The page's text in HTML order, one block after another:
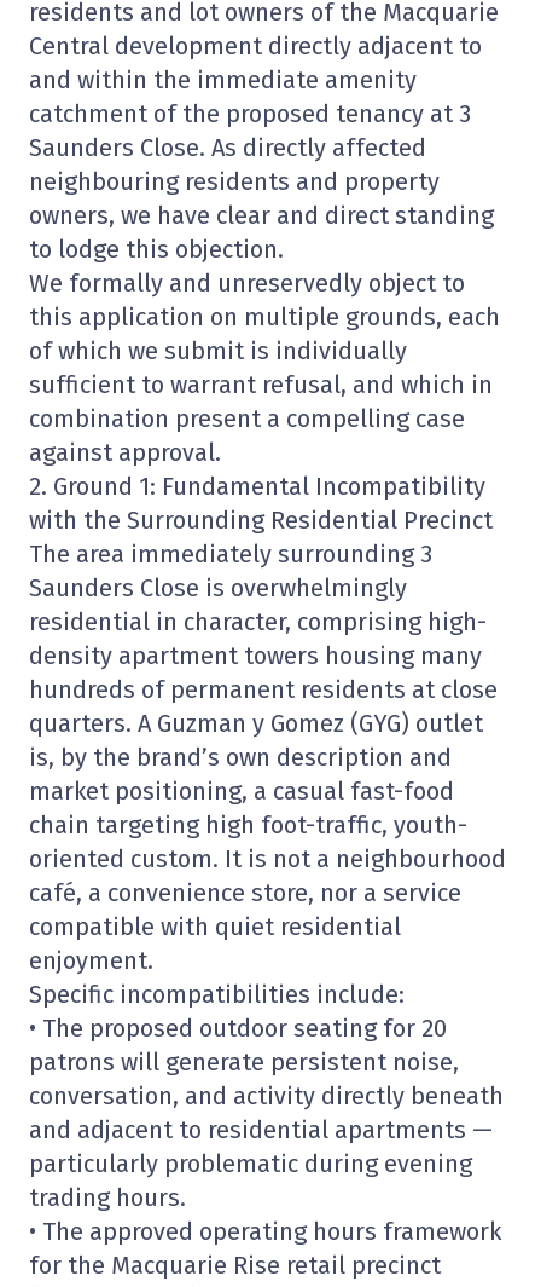
residents and lot owners of the Macquarie
Central development directly adjacent to
and within the immediate amenity
catchment of the proposed tenancy at 3
Saunders Close. As directly affected
neighbouring residents and property
owners, we have clear and direct standing
to lodge this objection.
We formally and unreservedly object to
this application on multiple grounds, each
of which we submit is individually
sufficient to warrant refusal, and which in
combination present a compelling case
against approval.
2. Ground 1: Fundamental Incompatibility
with the Surrounding Residential Precinct
The area immediately surrounding 3
Saunders Close is overwhelmingly
residential in character, comprising high-
density apartment towers housing many
hundreds of permanent residents at close
quarters. A Guzman y Gomez (GYG) outlet
is, by the brand’s own description and
market positioning, a casual fast-food
chain targeting high foot-traffic, youth-
oriented custom. It is not a neighbourhood
café, a convenience store, nor a service
compatible with quiet residential
enjoyment.
Specific incompatibilities include:
• The proposed outdoor seating for 20
patrons will generate persistent noise,
conversation, and activity directly beneath
and adjacent to residential apartments —
particularly problematic during evening
trading hours.
• The approved operating hours framework
for the Macquarie Rise retail precinct